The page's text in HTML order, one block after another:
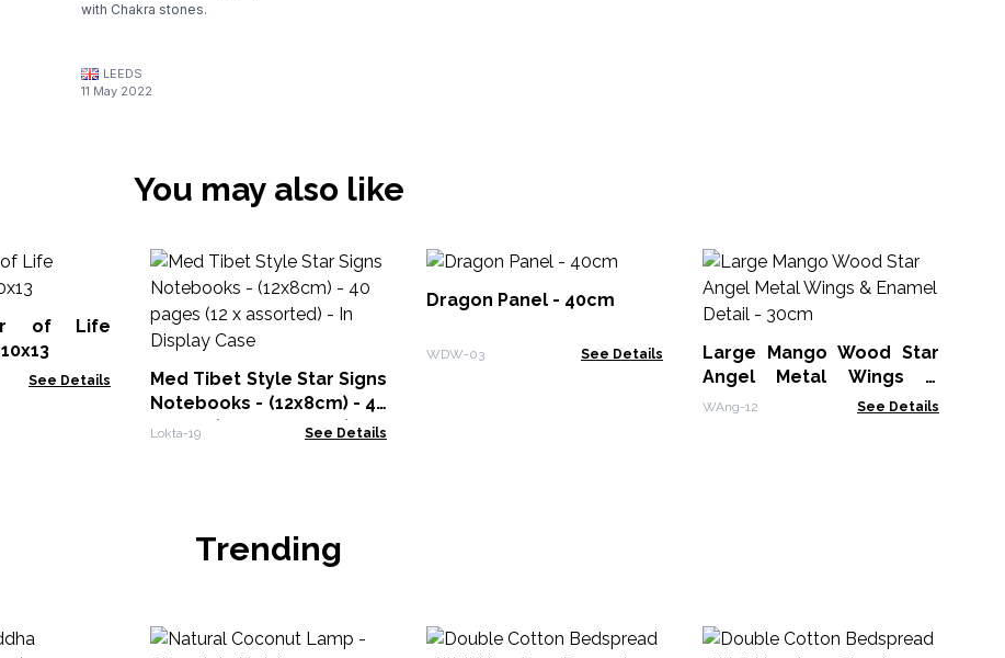
with Chakra stones.
LEEDS
11 May 2022
You may also like
of Life
See Details
Med Tibet Style Star Signs
Notebooks - (12x8cm) - 40
pages (12 x assorted) - In
Lokta-19 See Details
Dragon Panel - 40cm
WDW-03 See Details
Large Mango Wood Star
Angel Metal Wings &
Enamel Detail - 30cm
WAng-12 See Details
Trending